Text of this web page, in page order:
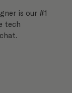
is our #1
tech